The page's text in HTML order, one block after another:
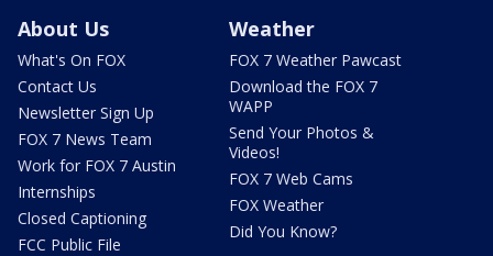
About Us
What's On FOX
Contact Us
Newsletter Sign Up
FOX 7 News Team
Work for FOX 7 Austin
Internships
Closed Captioning
FCC Public File
Weather
FOX 7 Weather Pawcast
Download the FOX 7
WAPP
Send Your Photos &
Videos!
FOX 7 Web Cams
FOX Weather
Did You Know?